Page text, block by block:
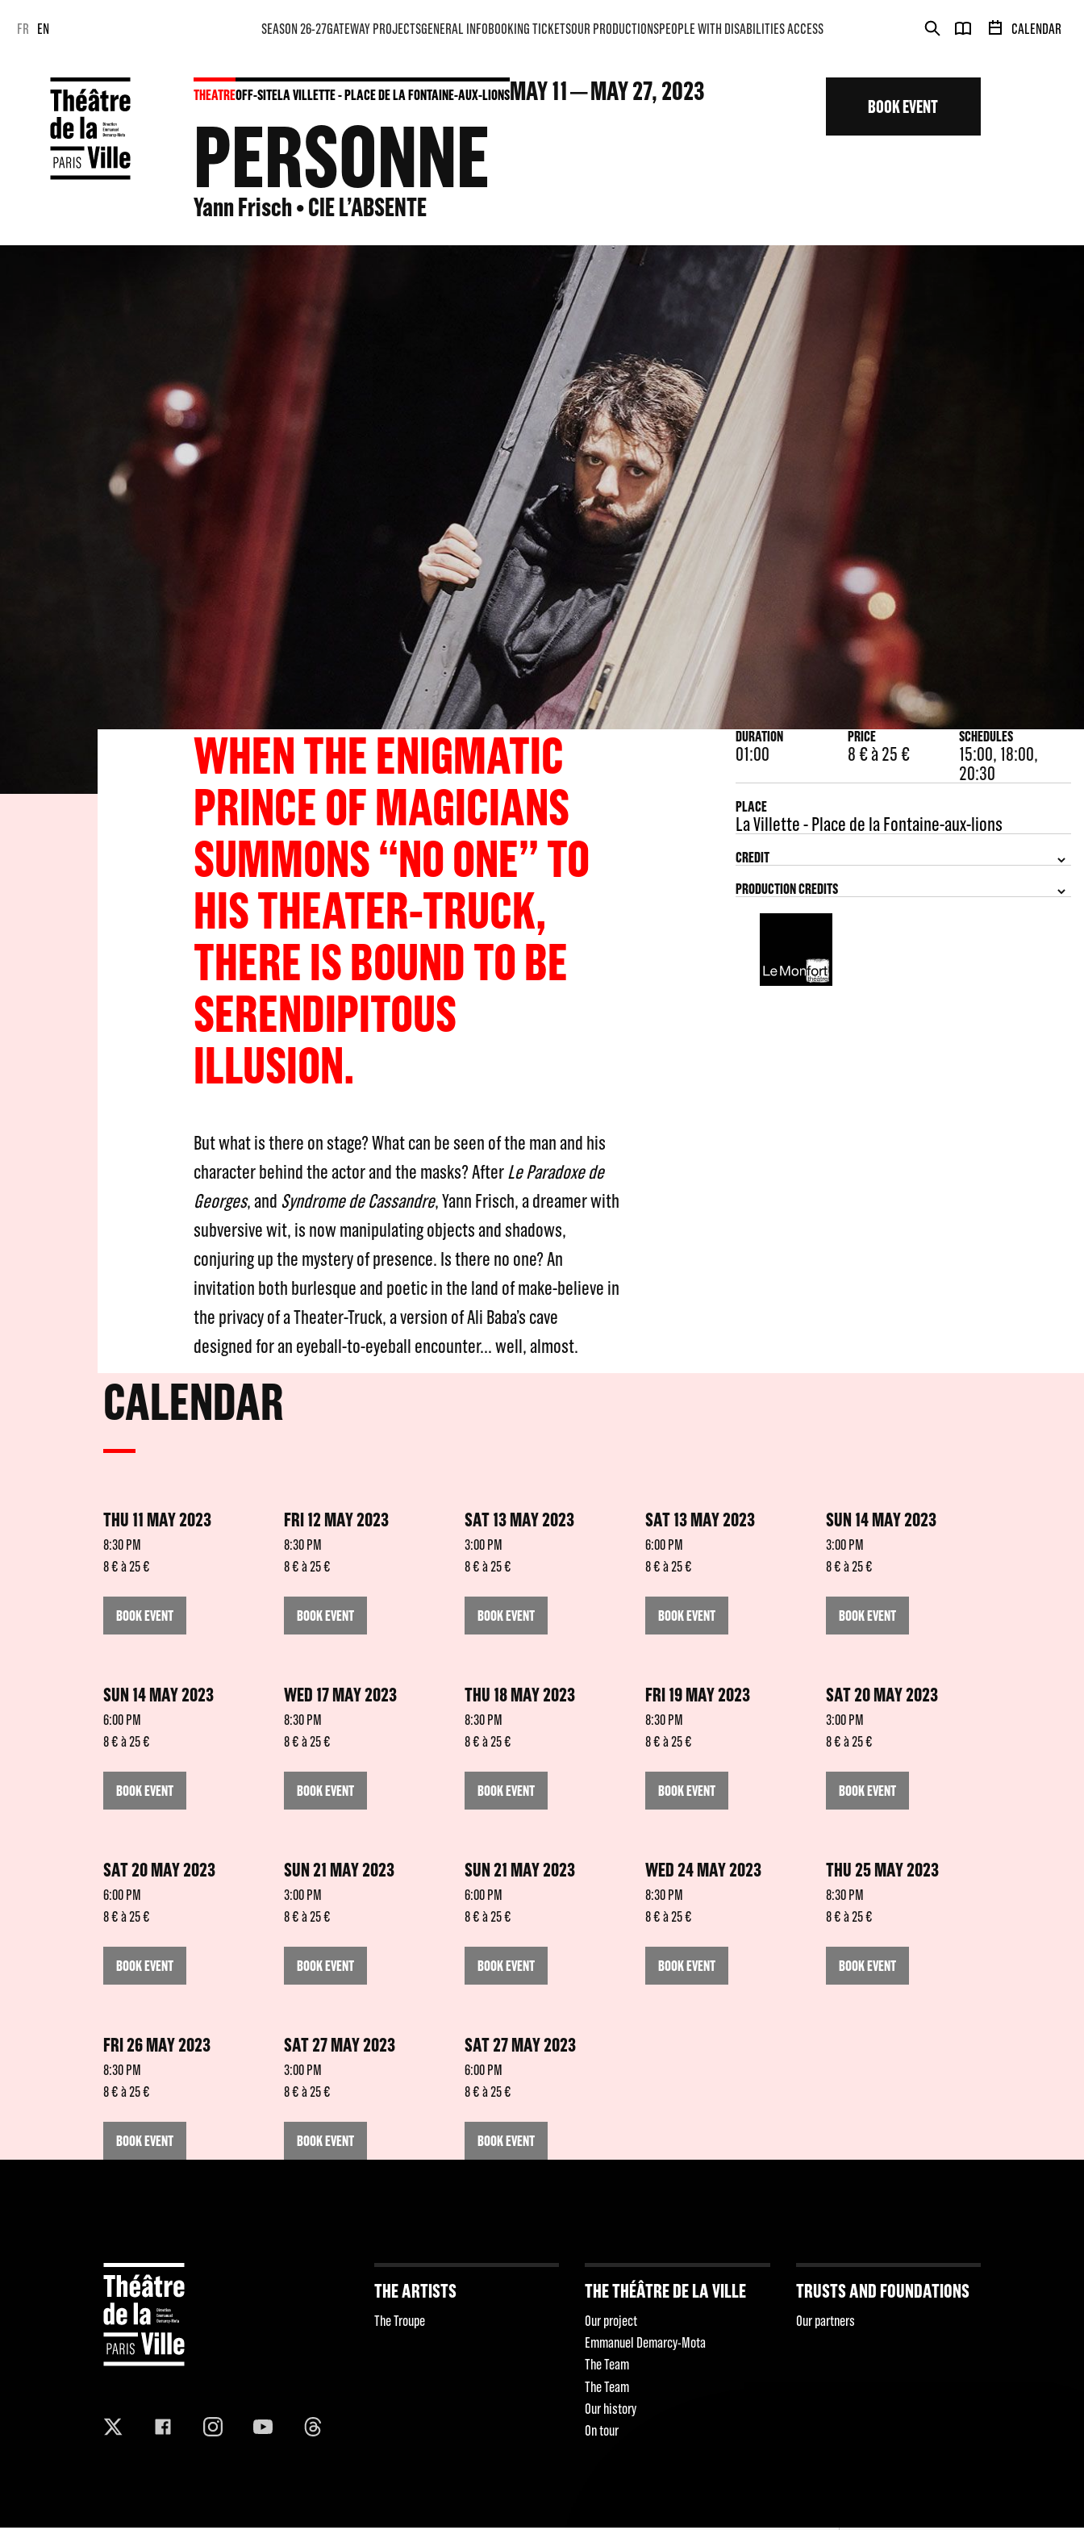
FR EN CALENDAR
SEASON 26-27GATEWAY PROJECTSGENERAL INFOBOOKING TICKETSOUR PRODUCTIONSPEOPLE WITH DISABILITIES ACCESS
THEATREOFF-SITELA VILLETTE - PLACE DE LA FONTAINE-AUX-LIONSMAY11 MAY27, 2023
PERSONNE
Yann Frisch • CIE L’ABSENTE
BOOK EVENT
WHEN THE ENIGMATIC
PRINCE OF MAGICIANS
SUMMONS “NO ONE” TO
HIS THEATER-TRUCK,
THERE IS BOUND TO BE
SERENDIPITOUS
ILLUSION.
But what is there on stage? What can be seen of the man and his
character behind the actor and the masks? AfterLe Paradoxe de
Georges, and Syndrome de Cassandre, Yann Frisch, a dreamer with
subversive wit, is now manipulating objects and shadows,
conjuring up the mystery of presence. Is there no one? An
invitation both burlesque and poetic in the land of make-believe in
the privacy of a Theater-Truck, a version of Ali Baba’s cave
designed for an eyeball-to-eyeball encounter… well, almost.
DURATION
01:00
PRICE
8 € à 25 €
SCHEDULES
15:00, 18:00,
20:30
PLACE
La Villette - Place de la Fontaine-aux-lions
CREDIT
PRODUCTION CREDITS
CALENDAR
THU 11 MAY 2023
8:30 PM
8 € à 25 €
BOOK EVENT
FRI 12 MAY 2023
8:30 PM
8 € à 25 €
BOOK EVENT
SAT 13 MAY 2023
3:00 PM
8 € à 25 €
BOOK EVENT
SAT 13 MAY 2023
6:00 PM
8 € à 25 €
BOOK EVENT
SUN 14 MAY 2023
3:00 PM
8 € à 25 €
BOOK EVENT
SUN 14 MAY 2023
6:00 PM
8 € à 25 €
BOOK EVENT
WED 17 MAY 2023
8:30 PM
8 € à 25 €
BOOK EVENT
THU 18 MAY 2023
8:30 PM
8 € à 25 €
BOOK EVENT
FRI 19 MAY 2023
8:30 PM
8 € à 25 €
BOOK EVENT
SAT 20 MAY 2023
3:00 PM
8 € à 25 €
BOOK EVENT
SAT 20 MAY 2023
6:00 PM
8 € à 25 €
BOOK EVENT
SUN 21 MAY 2023
3:00 PM
8 € à 25 €
BOOK EVENT
SUN 21 MAY 2023
6:00 PM
8 € à 25 €
BOOK EVENT
WED 24 MAY 2023
8:30 PM
8 € à 25 €
BOOK EVENT
THU 25 MAY 2023
8:30 PM
8 € à 25 €
BOOK EVENT
FRI 26 MAY 2023
8:30 PM
8 € à 25 €
BOOK EVENT
SAT 27 MAY 2023
3:00 PM
8 € à 25 €
BOOK EVENT
SAT 27 MAY 2023
6:00 PM
8 € à 25 €
BOOK EVENT
THE ARTISTS
The Troupe
THE THÉÂTRE DE LA VILLE
Our project
Emmanuel Demarcy-Mota
The Team
The Team
Our history
On tour
TRUSTS AND FOUNDATIONS
Our partners